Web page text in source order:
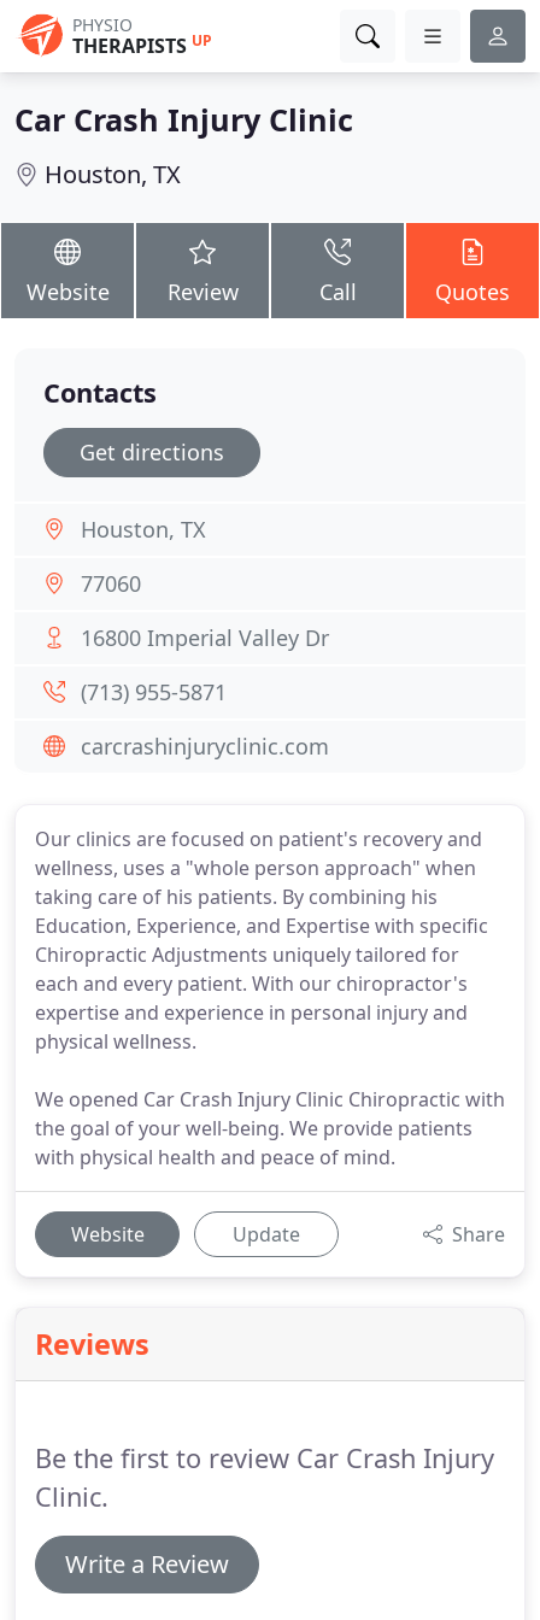
PHYSIO
THERAPISTS UP
Car Crash Injury Clinic
Houston, TX
Website Review Call Quotes
Our clinics are focused on patient's recovery and
wellness, uses a "whole person approach" when
taking care of his patients. By combining his
Education, Experience, and Expertise with specific
Chiropractic Adjustments uniquely tailored for
each and every patient. With our chiropractor's
expertise and experience in personal injury and
physical wellness.
We opened Car Crash Injury Clinic Chiropractic with
the goal of your well-being. We provide patients
with physical health and peace of mind.
Website Update Share
Reviews
Be the first to review Car Crash Injury
Clinic.
Write a Review
Contacts
Get directions
Houston, TX
77060
16800 Imperial Valley Dr
(713) 955-5871
carcrashinjuryclinic.com